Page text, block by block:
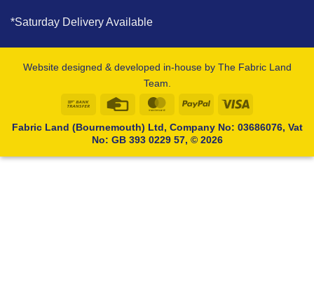
*Saturday Delivery Available
Website designed & developed in-house by The Fabric Land
Team.
Bank
Credit
MasterCardPayPal
Fabric Land (Bournemouth) Ltd, Company No: 03686076, Vat
No: GB 393 0229 57, © 2026